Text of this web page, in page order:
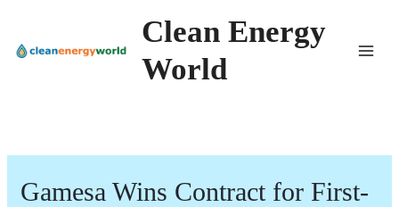
content
Clean Energy
World
Gamesa Wins Contract for First-